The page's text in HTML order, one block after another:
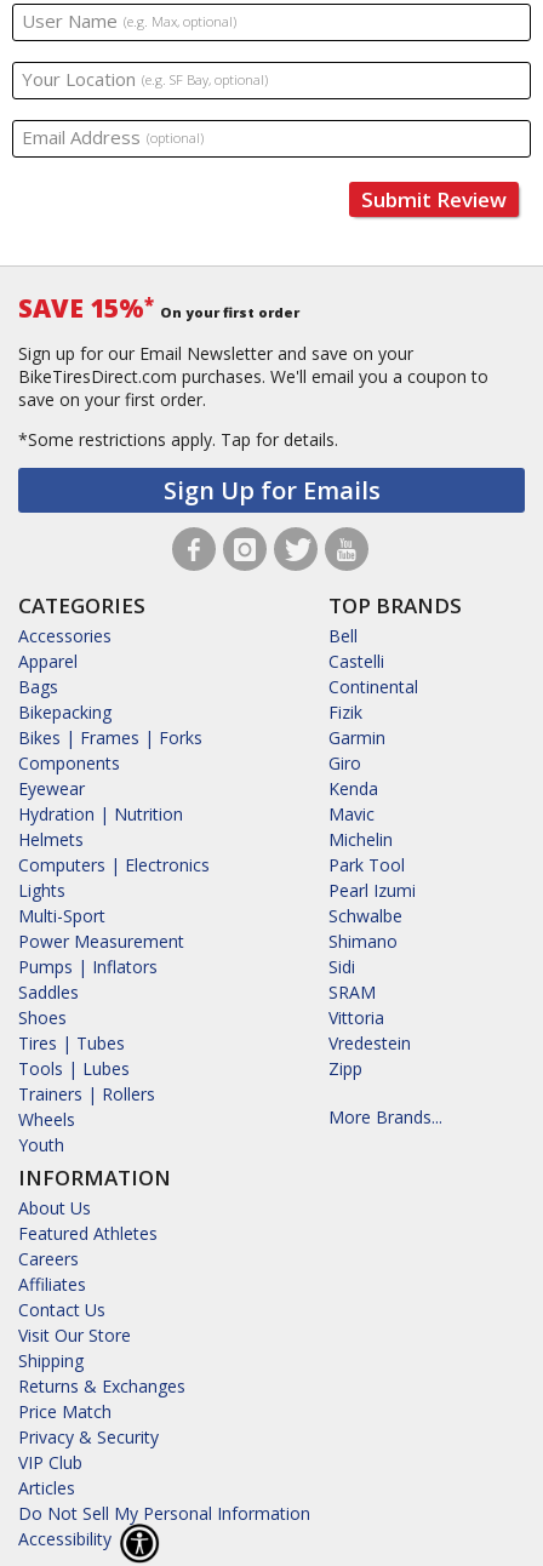
User Name (e.g. Max, optional)
Your Location (e.g. SF Bay, optional)
Email Address (optional)
Submit Review
SAVE 15%* On your first order
Sign up for our Email Newsletter and save on your
BikeTiresDirect.com purchases. We'll email you a coupon to
save on your first order.
*Some restrictions apply. Tap for details.
Sign Up for Emails
CATEGORIES
Accessories
Apparel
Bags
Bikepacking
Bikes | Frames | Forks
Components
Eyewear
Hydration | Nutrition
Helmets
Computers | Electronics
Lights
Multi-Sport
Power Measurement
Pumps | Inflators
Saddles
Shoes
Tires | Tubes
Tools | Lubes
Trainers | Rollers
Wheels
Youth
INFORMATION
About Us
Featured Athletes
Careers
Affiliates
Contact Us
Visit Our Store
Shipping
Returns & Exchanges
Price Match
Privacy & Security
VIP Club
Articles
Do Not Sell My Personal Information
Accessibility
TOP BRANDS
Bell
Castelli
Continental
Fizik
Garmin
Giro
Kenda
Mavic
Michelin
Park Tool
Pearl Izumi
Schwalbe
Shimano
Sidi
SRAM
Vittoria
Vredestein
Zipp
More Brands...